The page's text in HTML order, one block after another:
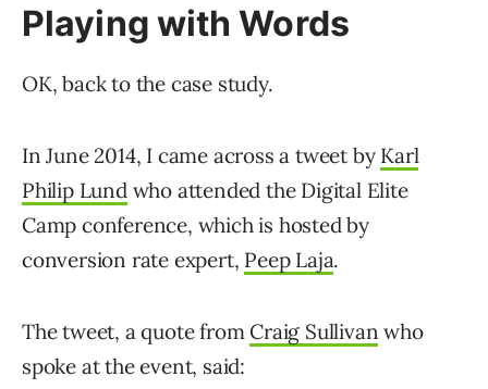
Playing with Words
OK, back to the case study.
In June 2014, I came across a tweet by Karl
Philip Lund who attended the Digital Elite
Camp conference, which is hosted by
conversion rate expert, Peep Laja.
The tweet, a quote from Craig Sullivan who
spoke at the event, said: